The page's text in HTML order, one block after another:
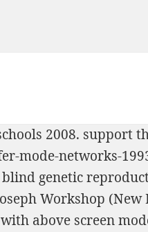
2008. support
mode-networks-
genetic
Workshop
above screen